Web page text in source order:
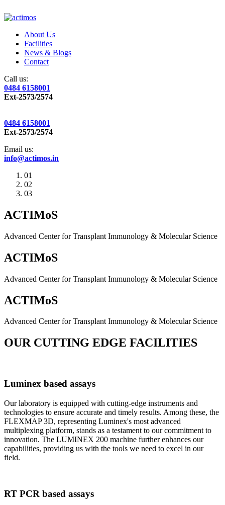
About Us
Facilities
News & Blogs
Contact
Call us:
0484 6158001
Ext-2573/2574
0484 6158001
Ext-2573/2574
Email us:
info@actimos.in
01
02
03
ACTIMoS
Advanced Center for Transplant Immunology & Molecular Science
ACTIMoS
Advanced Center for Transplant Immunology & Molecular Science
ACTIMoS
Advanced Center for Transplant Immunology & Molecular Science
OUR CUTTING EDGE FACILITIES
Luminex based assays
Our laboratory is equipped with cutting-edge instruments and
technologies to ensure accurate and timely results. Among these, the
FLEXMAP 3D, representing Luminex's most advanced
multiplexing platform, stands as a testament to our commitment to
innovation. The LUMINEX 200 machine further enhances our
capabilities, providing us with the tools we need to excel in our
field.
RT PCR based assays